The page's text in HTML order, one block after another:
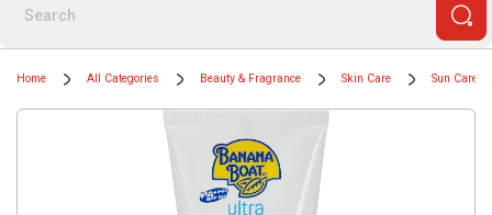
Home All Categories Beauty & Fragrance Skin Care Sun Care